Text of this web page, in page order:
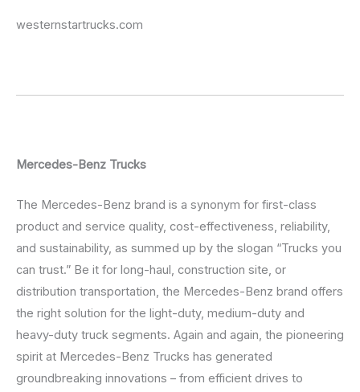
westernstartrucks.com
Mercedes-Benz Trucks
The Mercedes-Benz brand is a synonym for first-class
product and service quality, cost-effectiveness, reliability,
and sustainability, as summed up by the slogan “Trucks you
can trust.” Be it for long-haul, construction site, or
distribution transportation, the Mercedes-Benz brand offers
the right solution for the light-duty, medium-duty and
heavy-duty truck segments. Again and again, the pioneering
spirit at Mercedes-Benz Trucks has generated
groundbreaking innovations – from efficient drives to